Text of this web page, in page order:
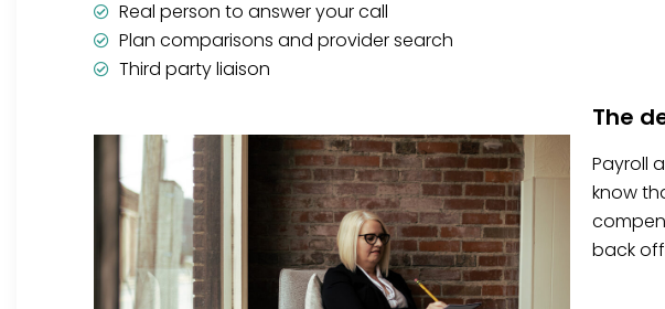
Real person to answer your call
Plan comparisons and provider search
Third party liaison
The
Payroll
know
back